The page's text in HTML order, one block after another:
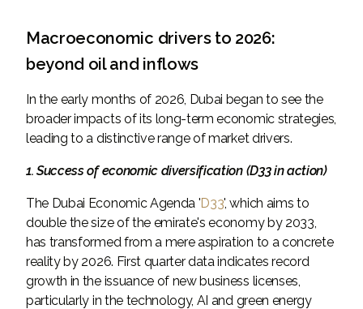
Macroeconomic drivers to 2026:
beyond oil and inflows
In the early months of 2026, Dubai began to see the
broader impacts of its long-term economic strategies,
leading to a distinctive range of market drivers.
1. Success of economic diversification (D33 in action)
The Dubai Economic Agenda 'D33', which aims to
double the size of the emirate's economy by 2033,
has transformed from a mere aspiration to a concrete
reality by 2026. First quarter data indicates record
growth in the issuance of new business licenses,
particularly in the technology, AI and green energy